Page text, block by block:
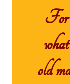
For
old